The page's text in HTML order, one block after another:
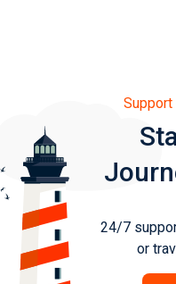
24/7
or